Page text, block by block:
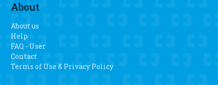
About
About us
Help
FAQ - User
Contact
Terms of Use & Privacy Policy